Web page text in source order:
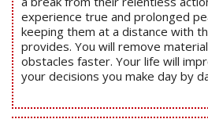
experience true and prolonged
keeping them at a distance with
provides. You will remove
obstacles faster. Your life will
your decisions you make day by